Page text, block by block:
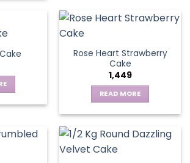
Rose Heart Strawberry
Cake
1,449
READ MORE